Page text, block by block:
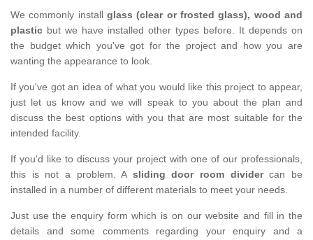
We commonly install glass (clear or frosted glass), wood and
plastic but we have installed other types before. It depends on
the budget which you've got for the project and how you are
wanting the appearance to look.
If you've got an idea of what you would like this project to appear,
just let us know and we will speak to you about the plan and
discuss the best options with you that are most suitable for the
intended facility.
If you'd like to discuss your project with one of our professionals,
this is not a problem. A sliding door room dividercan be
installed in a number of different materials to meet your needs.
Just use the enquiry form which is on our website and fill in the
details and some comments regarding your enquiry and a